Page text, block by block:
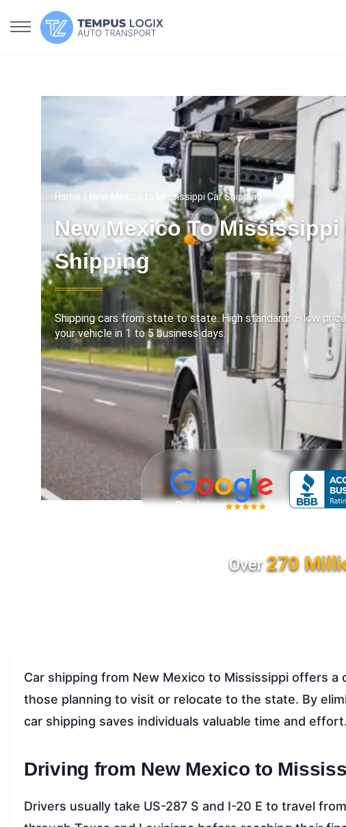
Home » New Mexico to Mississippi Car Shipping
New Mexico To Mississippi
Shipping
Shipping cars from state to state. High standards - low
your vehicle in 1 to 5 business days.
Over270
Car shipping from New Mexico to Mississippi offers
those planning to visit or relocate to the state. By
car shipping saves individuals valuable time and effort.
Driving from New Mexico to
Drivers usually take US-287 S and I-20 E to travel